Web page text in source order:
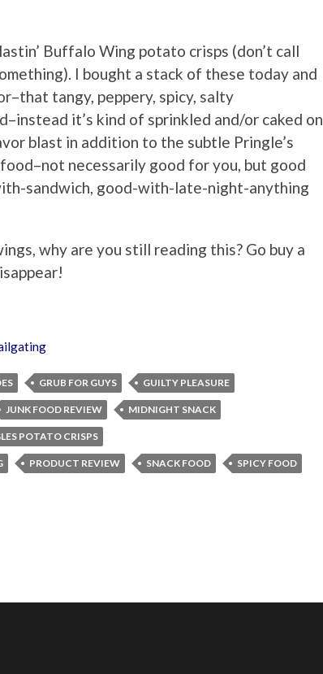
Buffalo Wing potato crisps (don’t call
I bought a stack of these today and
tangy, peppery, spicy, salty
it’s kind of sprinkled and/or caked on
blast in addition to the subtle Pringle’s
necessarily good for you, but good
sandwich, good-with-late-night-anything
why are you still reading this? Go buy a
GRUB FOR GUYS GUILTY PLEASURE
JUNK FOOD REVIEW MIDNIGHT SNACK
POTATO CRISPS
PRODUCT REVIEW SNACK FOOD SPICY FOOD